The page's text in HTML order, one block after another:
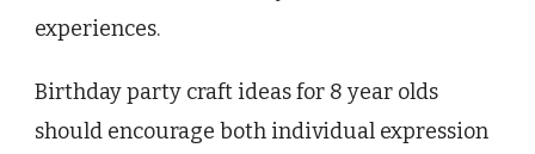
experiences.
Birthday party craft ideas for 8 year olds
should encourage both individual expression